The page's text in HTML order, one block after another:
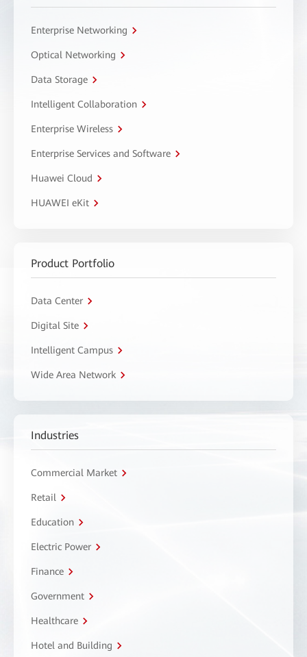
Enterprise Networking
Optical Networking
Data Storage
Intelligent Collaboration
Enterprise Wireless
Enterprise Services and Software
Huawei Cloud
HUAWEI eKit
Product Portfolio
Data Center
Digital Site
Intelligent Campus
Wide Area Network
Industries
Commercial Market
Retail
Education
Electric Power
Finance
Government
Healthcare
Hotel and Building